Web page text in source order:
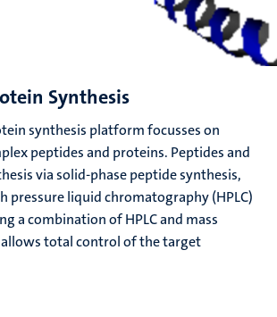
Synthesis
synthesis platform focusses on
peptides and proteins. Peptides and
via solid-phase peptide synthesis,
pressure liquid chromatography (HPLC)
a combination of HPLC and mass
allows total control of the target